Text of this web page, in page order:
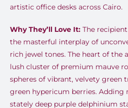
artistic office desks across Cairo.
Why They’ll Love It:The
the masterful interplay of
rich jewel tones. The heart of the
lush cluster of premium mauve
spheres of vibrant, velvety green
green hypericum berries.
stately deep purple delphinium